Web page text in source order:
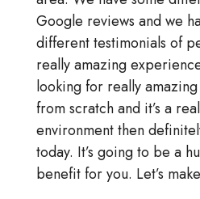
Google reviews and we
different testimonials of
really amazing
looking for really amazing
from scratch and it’s a
environment then
today. It’s going to be a
benefit for you. Let’s